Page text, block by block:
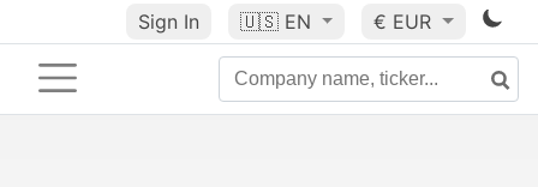
Sign In 🇺🇸 EN € EUR